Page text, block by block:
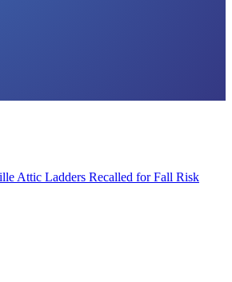
Attic Ladders Recalled for Fall Risk